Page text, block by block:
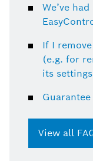
We’ve
If I
(e.g. for
its
View all